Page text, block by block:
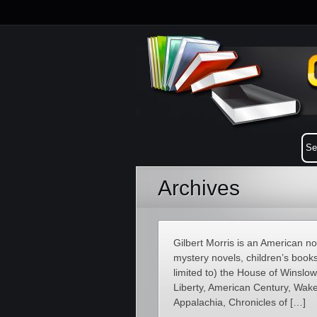
Archives
Gilbert Morris is an American
mystery novels, children’s
limited to) the House of
Liberty, American Century,
Appalachia, Chronicles of […]